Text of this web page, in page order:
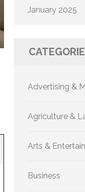
January 2025
Advertising &
Agriculture &
Arts &
Business